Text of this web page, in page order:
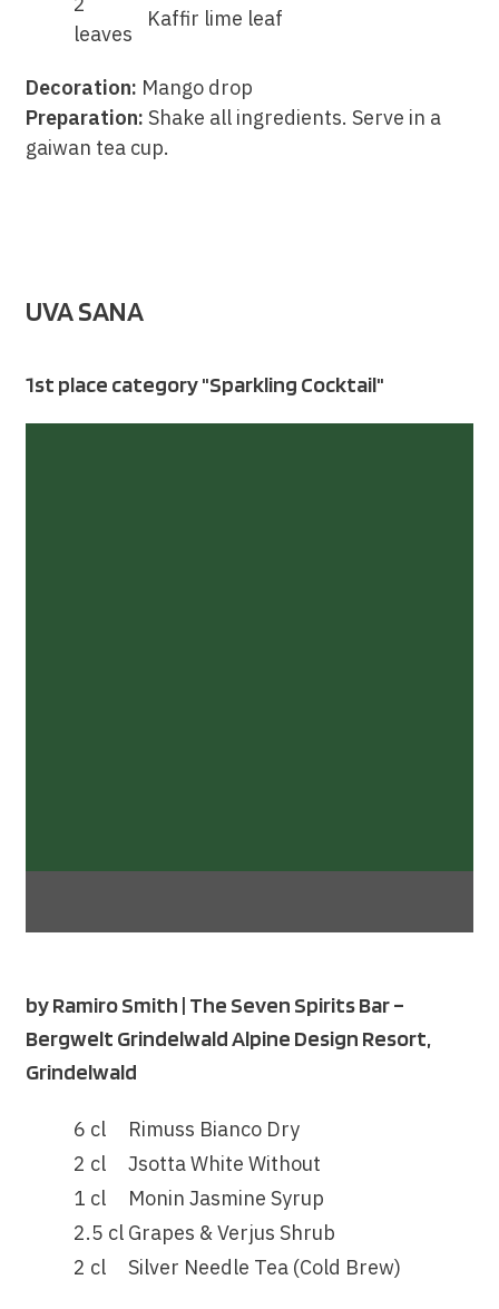
leaves
Kaffir lime leaf
Decoration: Mango drop
Preparation: Shake all ingredients. Serve in a
gaiwan tea cup.
UVA SANA
1st place category "Sparkling Cocktail"
byRamiro Smith | The Seven Spirits Bar –
Bergwelt Grindelwald Alpine Design Resort,
Grindelwald
6 cl
Rimuss Bianco Dry
2 cl
Jsotta White Without
1 cl
Monin Jasmine Syrup
2.5 cl Grapes & Verjus Shrub
2 cl
Silver Needle Tea (Cold Brew)